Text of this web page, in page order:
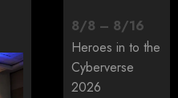
8/8 – 8/16
Heroes in to the
Cyberverse
2026